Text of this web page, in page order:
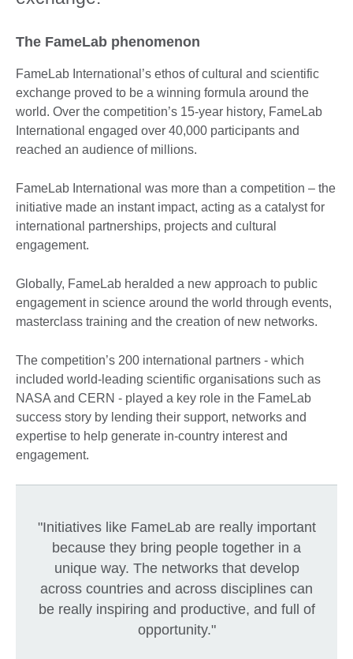
The FameLab phenomenon
FameLab International’s ethos of cultural and scientific
exchange proved to be a winning formula around the
world. Over the competition’s 15-year history, FameLab
International engaged over 40,000 participants and
reached an audience of millions.
FameLab International was more than a competition – the
initiative made an instant impact, acting as a catalyst for
international partnerships, projects and cultural
engagement.
Globally, FameLab heralded a new approach to public
engagement in science around the world through events,
masterclass training and the creation of new networks.
The competition’s 200 international partners - which
included world-leading scientific organisations such as
NASA and CERN - played a key role in the FameLab
success story by lending their support, networks and
expertise to help generate in-country interest and
engagement.
"Initiatives like FameLab are really important
because they bring people together in a
unique way. The networks that develop
across countries and across disciplines can
be really inspiring and productive, and full of
opportunity."